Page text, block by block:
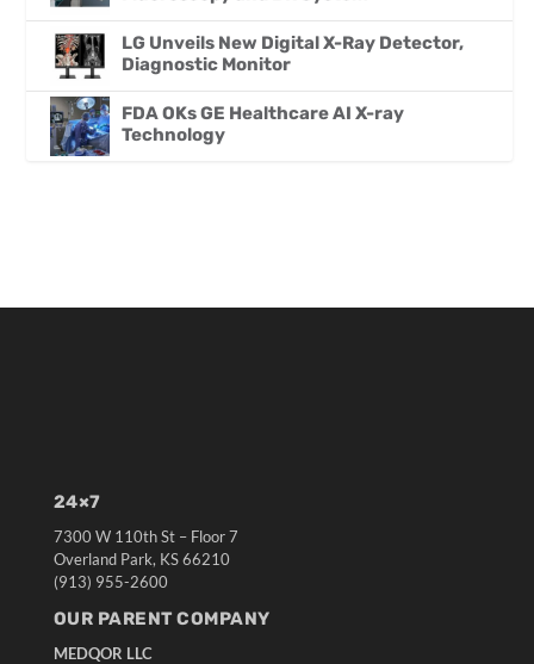
LG Unveils New Digital X-Ray Detector,
Diagnostic Monitor
FDA OKs GE Healthcare AI X-ray
Technology
24×7
7300 W 110th St – Floor 7
Overland Park, KS 66210
(913) 955-2600
OUR PARENT COMPANY
MEDQOR LLC